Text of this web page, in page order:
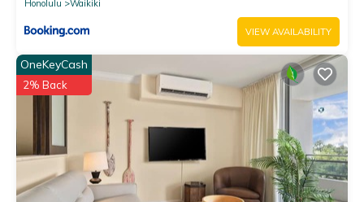
Honolulu
Waikiki
VIEW AVAILABILITY
OneKeyCash
2% Back